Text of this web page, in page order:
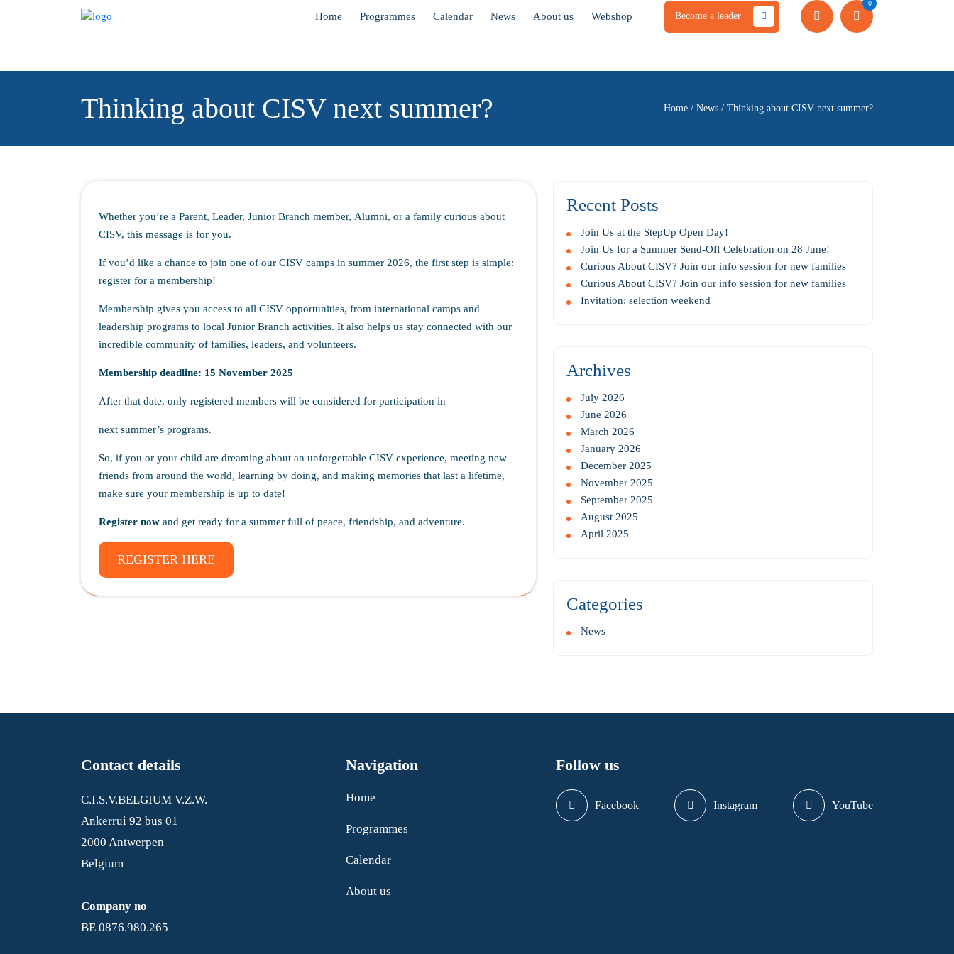
Home Programmes Calendar News About us Webshop Become a leader
0
Thinking about CISV next summer? Home / News / Thinking about CISV next summer?
Whether you’re a Parent, Leader, Junior Branch member, Alumni, or a family curious about
CISV, this message is for you.
If you’d like a chance to join one of our CISV camps in summer 2026, the first step is simple:
register for a membership!
Membership gives you access to all CISV opportunities, from international camps and
leadership programs to local Junior Branch activities. It also helps us stay connected with our
incredible community of families, leaders, and volunteers.
Membership deadline: 15 November 2025
After that date, only registered members will be considered for participation in
next summer’s programs.
So, if you or your child are dreaming about an unforgettable CISV experience, meeting new
friends from around the world, learning by doing, and making memories that last a lifetime,
make sure your membership is up to date!
Register now and get ready for a summer full of peace, friendship, and adventure.
REGISTER HERE
Recent Posts
Join Us at the StepUp Open Day!
Join Us for a Summer Send-Off Celebration on 28 June!
Curious About CISV? Join our info session for new families
Curious About CISV? Join our info session for new families
Invitation: selection weekend
Archives
July 2026
June 2026
March 2026
January 2026
December 2025
November 2025
September 2025
August 2025
April 2025
Categories
News
Contact details
C.I.S.V.BELGIUM V.Z.W.
Ankerrui 92 bus 01
2000 Antwerpen
Belgium
Company no
BE 0876.980.265
Navigation
Home
Programmes
Calendar
About us
Follow us
Facebook Instagram YouTube